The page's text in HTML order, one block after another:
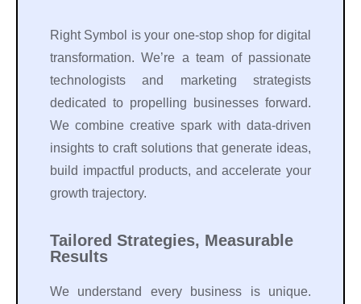
Right Symbol is your one-stop shop for digital
transformation. We’re a team of passionate
technologists and marketing strategists
dedicated to propelling businesses forward.
We combine creative spark with data-driven
insights to craft solutions that generate ideas,
build impactful products, and accelerate your
growth trajectory.
Tailored Strategies, Measurable
Results
We understand every business is unique.